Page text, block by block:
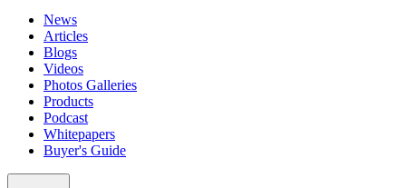
News
Articles
Blogs
Videos
Photos Galleries
Products
Podcast
Whitepapers
Buyer's Guide